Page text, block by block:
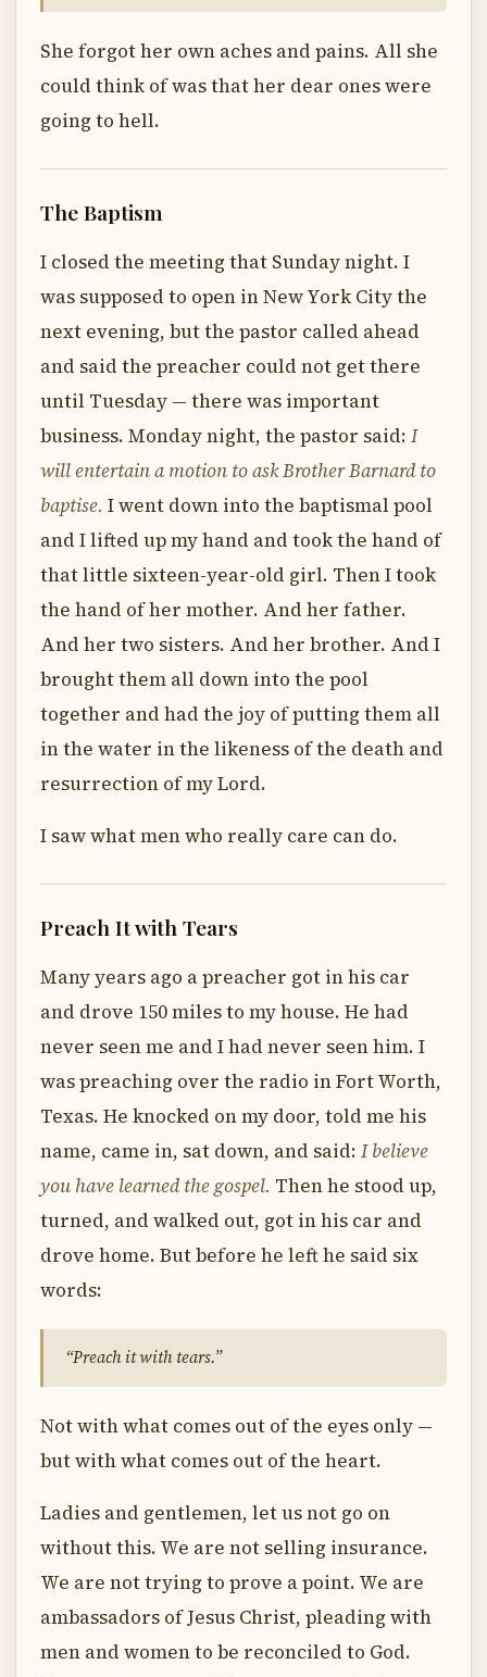
She forgot her own aches and pains. All she
could think of was that her dear ones were
going to hell.
The Baptism
I closed the meeting that Sunday night. I
was supposed to open in New York City the
next evening, but the pastor called ahead
and said the preacher could not get there
until Tuesday — there was important
business. Monday night, the pastor said: I
will entertain a motion to ask Brother Barnard to
baptise. I went down into the baptismal pool
and I lifted up my hand and took the hand of
that little sixteen-year-old girl. Then I took
the hand of her mother. And her father.
And her two sisters. And her brother. And I
brought them all down into the pool
together and had the joy of putting them all
in the water in the likeness of the death and
resurrection of my Lord.
I saw what men who really care can do.
Preach It with Tears
Many years ago a preacher got in his car
and drove 150 miles to my house. He had
never seen me and I had never seen him. I
was preaching over the radio in Fort Worth,
Texas. He knocked on my door, told me his
name, came in, sat down, and said: I believe
you have learned the gospel. Then he stood up,
turned, and walked out, got in his car and
drove home. But before he left he said six
words:
“Preach it with tears.”
Not with what comes out of the eyes only —
but with what comes out of the heart.
Ladies and gentlemen, let us not go on
without this. We are not selling insurance.
We are not trying to prove a point. We are
ambassadors of Jesus Christ, pleading with
men and women to be reconciled to God.